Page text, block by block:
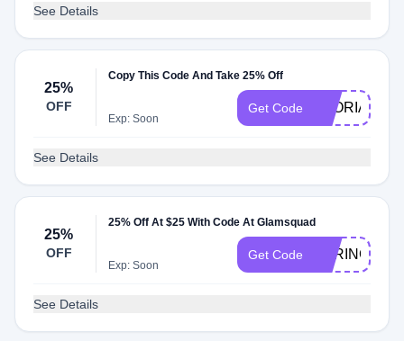
See Details
25%
OFF
Copy This Code And Take 25% Off
Exp: Soon
Get Code GLORIA15
See Details
25%
OFF
25% Off At $25 With Code At Glamsquad
Exp: Soon
Get Code SPRING25
See Details